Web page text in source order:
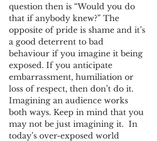
question then is “Would you do
that if anybody knew?” The
opposite of pride is shame and it’s
a good deterrent to bad
behaviour if you imagine it being
exposed. If you anticipate
embarrassment, humiliation or
loss of respect, then don’t do it.
Imagining an audience works
both ways. Keep in mind that you
may not be just imagining it.  In
today’s over-exposed world